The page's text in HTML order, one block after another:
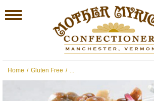
Home / Gluten Free / ...